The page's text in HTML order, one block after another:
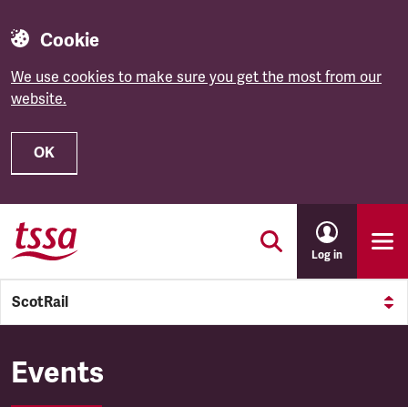
Cookie
We use cookies to make sure you get the most from our
website.
OK
Skip to main content
Log in
ScotRail
ScotRail
Events